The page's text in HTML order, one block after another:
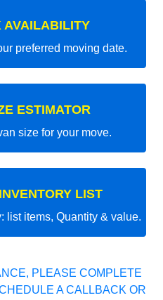
AVAILABILITY
preferred moving date.
ESTIMATOR
size for your move.
LIST
list items, Quantity & value.
PLEASE COMPLETE
A CALLBACK OR